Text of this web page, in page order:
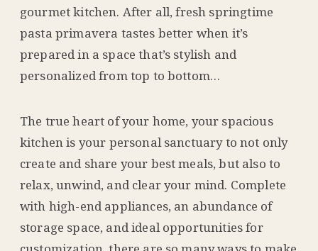
gourmet kitchen. After all, fresh springtime
pasta primavera tastes better when it’s
prepared in a space that’s stylish and
personalized from top to bottom…
The true heart of your home, your spacious
kitchen is your personal sanctuary to not only
create and share your best meals, but also to
relax, unwind, and clear your mind. Complete
with high-end appliances, an abundance of
storage space, and ideal opportunities for